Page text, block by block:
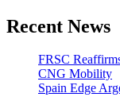
Recent News
FRSC
CNG Mobility
Spain Edge